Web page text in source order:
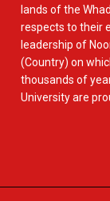
lands of the
respects to their
leadership of
(Country) on
thousands of
University are